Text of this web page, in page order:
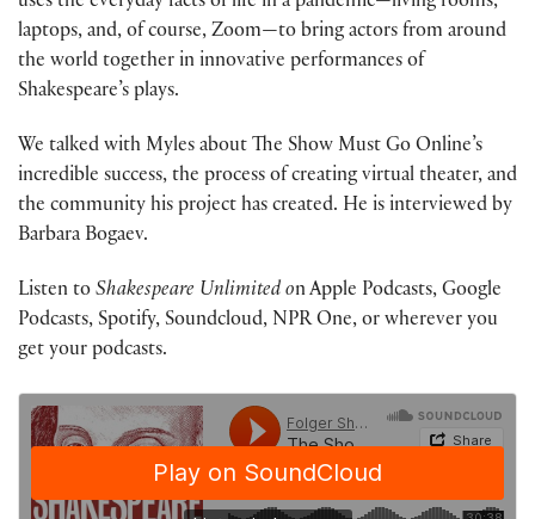
laptops, and, of course, Zoom—to bring actors from around
the world together in innovative performances of
Shakespeare’s plays.
We talked with Myles about The Show Must Go Online’s
incredible success, the process of creating virtual theater, and
the community his project has created. He is interviewed by
Barbara Bogaev.
Listen to Shakespeare Unlimited on Apple Podcasts, Google
Podcasts, Spotify, Soundcloud, NPR One, or wherever you
get your podcasts.